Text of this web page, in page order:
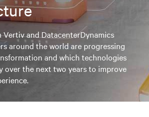
Vertiv and DatacenterDynamics
around the world are progressing
and which technologies
over the next two years to improve